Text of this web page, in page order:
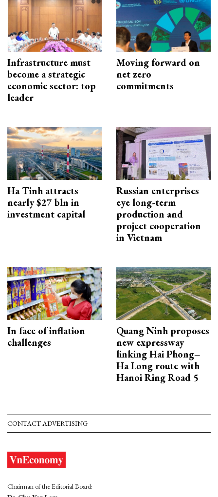
Infrastructure must
become a strategic
economic sector: top
leader
Moving forward on
net zero
commitments
Ha Tinh attracts
nearly $27 bln in
investment capital
Russian enterprises
eye long-term
production and
project cooperation
in Vietnam
In face of inflation
challenges
Quang Ninh proposes
new expressway
linking Hai Phong–
Ha Long route with
Hanoi Ring Road 5
CONTACT ADVERTISING
Chairman of the Editorial Board: